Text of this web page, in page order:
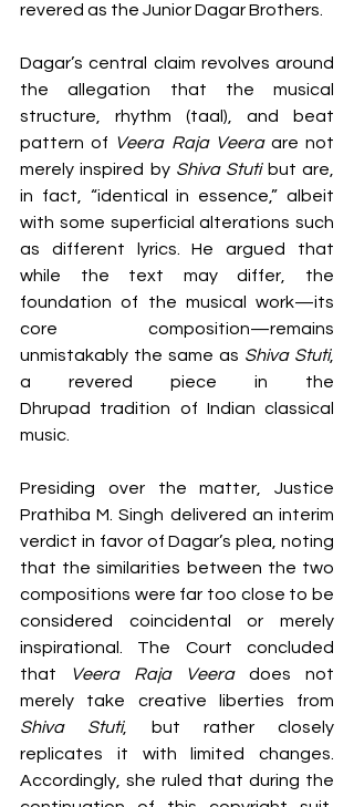
revered as the Junior Dagar Brothers.
Dagar’s central claim revolves around
the allegation that the musical
structure, rhythm (taal), and beat
pattern of Veera Raja Veera are not
merely inspired by Shiva Stuti but are,
in fact, “identical in essence,” albeit
with some superficial alterations such
as different lyrics. He argued that
while the text may differ, the
foundation of the musical work—its
core composition—remains
unmistakably the same as Shiva Stuti,
a revered piece in the
Dhrupad tradition of Indian classical
music.
Presiding over the matter, Justice
Prathiba M. Singh delivered an interim
verdict in favor of Dagar’s plea, noting
that the similarities between the two
compositions were far too close to be
considered coincidental or merely
inspirational. The Court concluded
that
Veera Raja Veera does not
Shiva Stuti, but rather closely
replicates it with limited changes.
Accordingly, she ruled that during the